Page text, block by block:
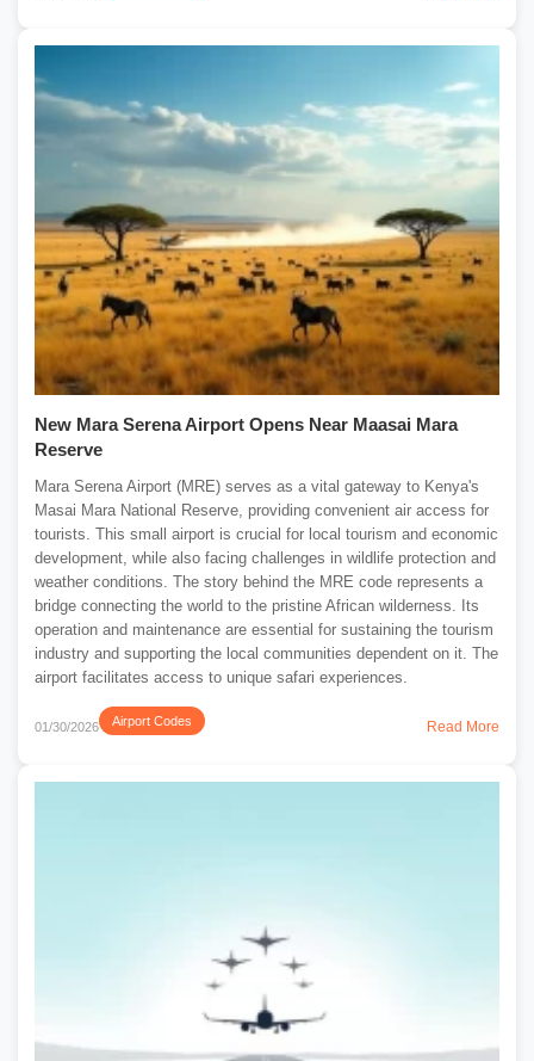
New Mara Serena Airport Opens Near Maasai Mara
Reserve
Mara Serena Airport (MRE) serves as a vital gateway to Kenya's
Masai Mara National Reserve, providing convenient air access for
tourists. This small airport is crucial for local tourism and economic
development, while also facing challenges in wildlife protection and
weather conditions. The story behind the MRE code represents a
bridge connecting the world to the pristine African wilderness. Its
operation and maintenance are essential for sustaining the tourism
industry and supporting the local communities dependent on it. The
airport facilitates access to unique safari experiences.
01/30/2026 Airport Codes Read More